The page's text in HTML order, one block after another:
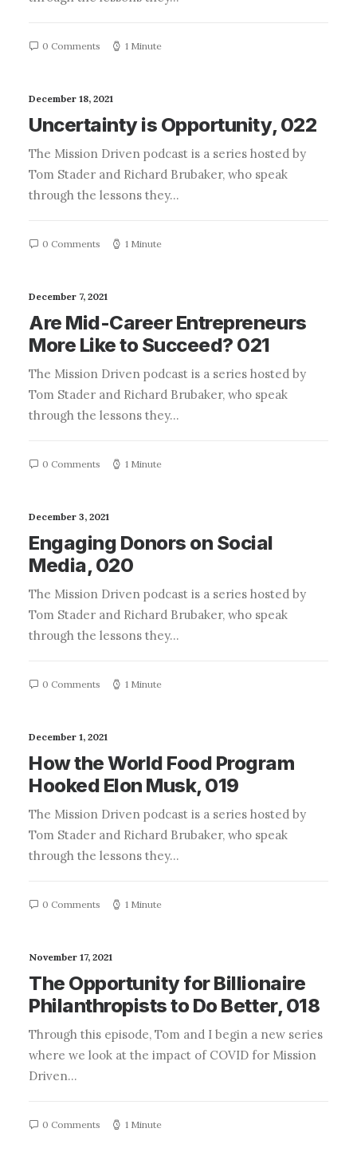
0 Comments 1 Minute
December 18, 2021
Uncertainty is Opportunity, 022
The Mission Driven podcast is a series hosted by
Tom Stader and Richard Brubaker, who speak
through the lessons they…
0 Comments 1 Minute
December 7, 2021
Are Mid-Career Entrepreneurs
More Like to Succeed? 021
The Mission Driven podcast is a series hosted by
Tom Stader and Richard Brubaker, who speak
through the lessons they…
0 Comments 1 Minute
December 3, 2021
Engaging Donors on Social
Media, 020
The Mission Driven podcast is a series hosted by
Tom Stader and Richard Brubaker, who speak
through the lessons they…
0 Comments 1 Minute
December 1, 2021
How the World Food Program
Hooked Elon Musk, 019
The Mission Driven podcast is a series hosted by
Tom Stader and Richard Brubaker, who speak
through the lessons they…
0 Comments 1 Minute
November 17, 2021
The Opportunity for Billionaire
Philanthropists to Do Better, 018
Through this episode, Tom and I begin a new series
where we look at the impact of COVID for Mission
Driven…
0 Comments 1 Minute